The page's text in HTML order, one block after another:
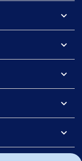
expand_more
expand_more
expand_more
expand_more
expand_more